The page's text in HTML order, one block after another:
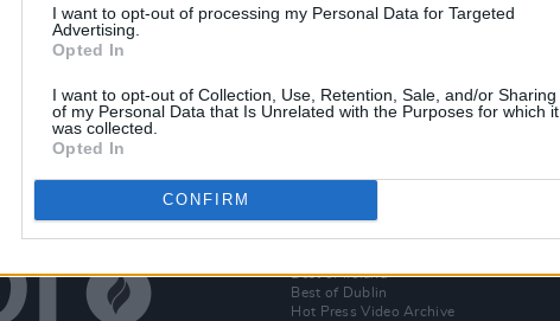
I want to opt-out of processing my Personal Data for Targeted
Advertising.
Opted In
I want to opt-out of Collection, Use, Retention, Sale, and/or Sharing
of my Personal Data that Is Unrelated with the Purposes for which it
was collected.
Opted In
CONFIRM
3Arena show
Eighteen-year-old hip-hop prodigy
Additional Sites
Best of Ireland
Best of Dublin
Hot Press Video Archive